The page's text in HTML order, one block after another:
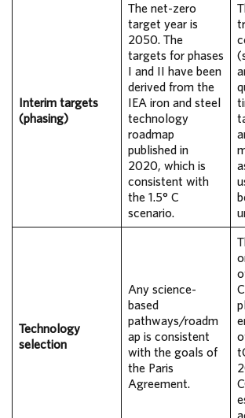
Interim targets
(phasing)
The net-zero
target year is
2050. The
targets for phases
I and II have been
derived from the
IEA iron and steel
technology
roadmap
published in
2020, which is
consistent with
the 1.5° C
scenario.
Technology
selection
Any science-
based
pathways/roadm
ap is consistent
with the goals of
the Paris
Agreement.